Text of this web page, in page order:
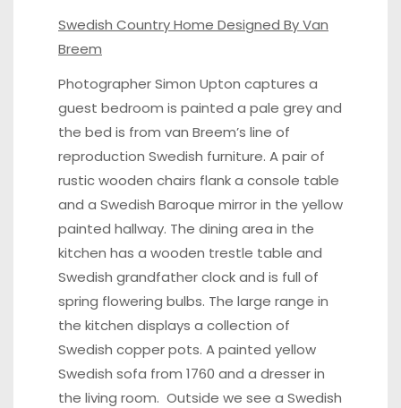
Swedish Country Home Designed By Van
Breem
Photographer Simon Upton captures a
guest bedroom is painted a pale grey and
the bed is from van Breem’s line of
reproduction Swedish furniture. A pair of
rustic wooden chairs flank a console table
and a Swedish Baroque mirrorin the yellow
painted hallway. The dining area in the
kitchen has a wooden trestle table and
Swedish grandfather clock and is full of
spring flowering bulbs. The large range in
the kitchen displays a collection of
Swedish copper pots. A painted yellow
Swedish sofa from 1760 and a dresser in
the living room. Outside we see a Swedish